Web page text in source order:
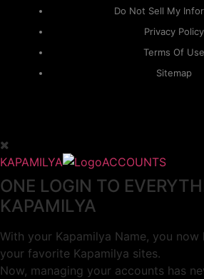
Do Not Sell My
Privacy Policy
Terms Of Use
Sitemap
KAPAMILYA ACCOUNTS
ONE LOGIN TO
KAPAMILYA
With your Kapamilya Name, you
your favorite Kapamilya sites.
Now, managing your accounts has